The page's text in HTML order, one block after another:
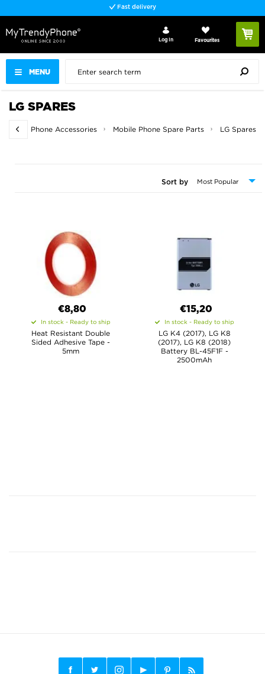
Fast delivery
MENU
Log In Favourites
LG SPARES
Phone Accessories Mobile Phone Spare Parts LG Spares
Sort by
€8,80
In stock - Ready to ship
Heat Resistant Double
Sided Adhesive Tape -
5mm
€15,20
In stock - Ready to ship
LG K4 (2017), LG K8
(2017), LG K8 (2018)
Battery BL-45F1F -
2500mAh